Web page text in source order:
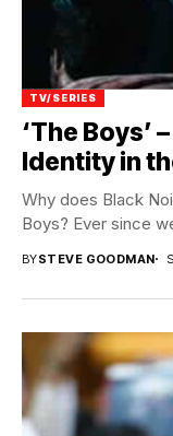
TV/SERIES
‘The Boys’
Identity in
Why does Black
Boys? Ever since
BYSTEVE GOODMAN